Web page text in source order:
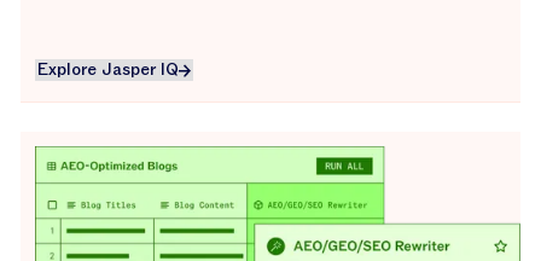
Explore Jasper IQ
Explore Jasper IQ